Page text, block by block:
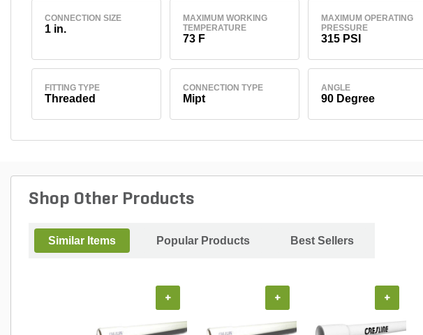
CONNECTION SIZE
1 in.
MAXIMUM WORKING
TEMPERATURE
73 F
MAXIMUM OPERATING
PRESSURE
315 PSI
FITTING TYPE
Threaded
CONNECTION TYPE
Mipt
ANGLE
90 Degree
Shop Other Products
Similar Items Popular Products Best Sellers
+ + +